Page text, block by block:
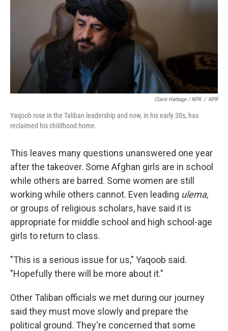
Claire Harbage / NPR / NPR
Yaqoob rose in the Taliban leadership and now, in his early 30s, has
reclaimed his childhood home.
This leaves many questions unanswered one year
after the takeover. Some Afghan girls are in school
while others are barred. Some women are still
working while others cannot. Even leading ulema,
or groups of religious scholars, have said it is
appropriate for middle school and high school-age
girls to return to class.
"This is a serious issue for us," Yaqoob said.
"Hopefully there will be more about it."
Other Taliban officials we met during our journey
said they must move slowly and prepare the
political ground. They're concerned that some